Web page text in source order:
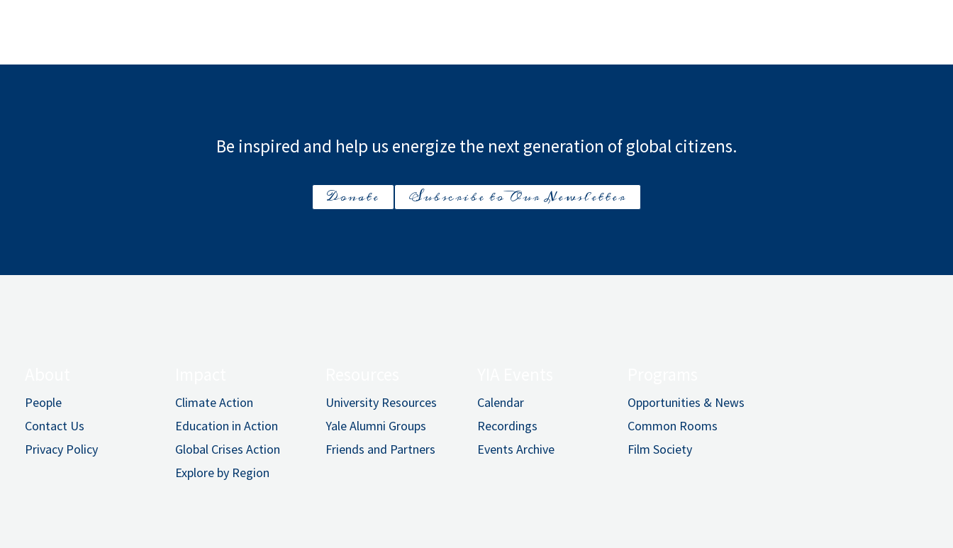
Be inspired and help us energize the next generation of global citizens.
Donate Subscribe to Our Newsletter
People
Contact Us
Privacy Policy
Climate Action
Education in Action
Global Crises Action
Explore by Region
University Resources
Yale Alumni Groups
Friends and Partners
Calendar
Recordings
Events Archive
Opportunities & News
Common Rooms
Film Society